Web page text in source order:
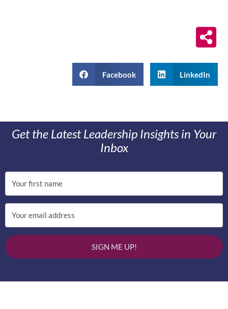
Facebook LinkedIn
Get the Latest Leadership Insights in Your
Inbox
SIGN ME UP!